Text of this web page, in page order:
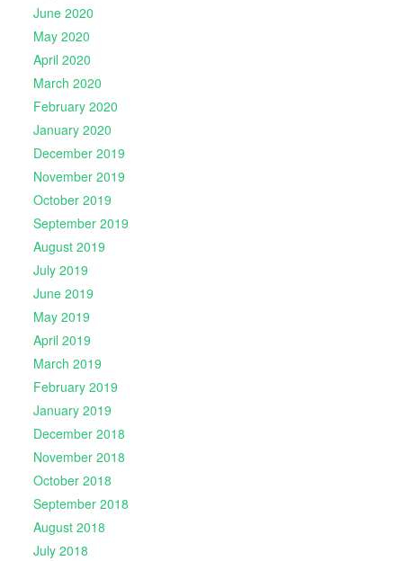
June 2020
May 2020
April 2020
March 2020
February 2020
January 2020
December 2019
November 2019
October 2019
September 2019
August 2019
July 2019
June 2019
May 2019
April 2019
March 2019
February 2019
January 2019
December 2018
November 2018
October 2018
September 2018
August 2018
July 2018